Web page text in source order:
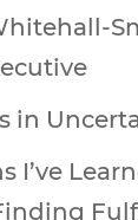
in
I’ve